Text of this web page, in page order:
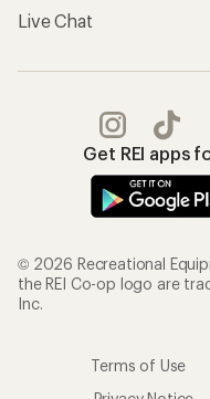
Live Chat
Get REI apps
© 2026 Recreational
the REI Co-op logo are
Inc.
Terms of Use